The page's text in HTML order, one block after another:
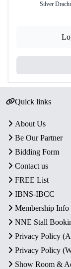
Silver
Quick links
About Us
Be Our Partner
Bidding Form
Contact us
FREE List
IBNS-IBCC
Membership Info
NNE Stall
Privacy Policy
Privacy Policy
Show Room &